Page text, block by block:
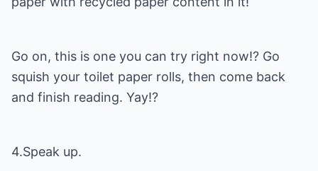
Go on, this is one you can try right now!? Go
squish your toilet paper rolls, then come back
and finish reading. Yay!?
4.Speak up.